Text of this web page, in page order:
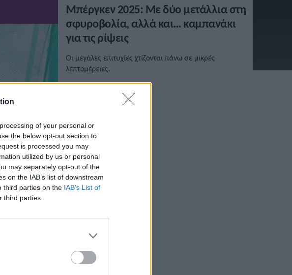
of your personal or
the below opt-out section to
is processed you may
utilized by us or personal
may separately opt-out of the
on the IAB’s list of downstream
third parties on the IAB’s List of
third parties.
Μπέργκεν 2025: Με δύο μετάλλια στη
σφυροβολία, αλλά και… καμπανάκι
για τις ρίψεις
Οι μεγάλες επιτυχίες χτίζονται πάνω σε μικρές
λεπτομέρειες.